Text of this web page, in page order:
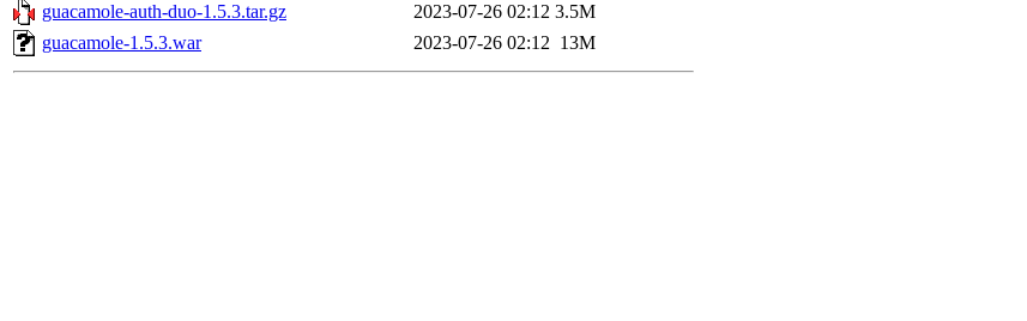
guacamole-auth-duo-1.5.3.tar.gz
2023-07-26 02:12 3.5M
guacamole-1.5.3.war
2023-07-26 02:12 13M